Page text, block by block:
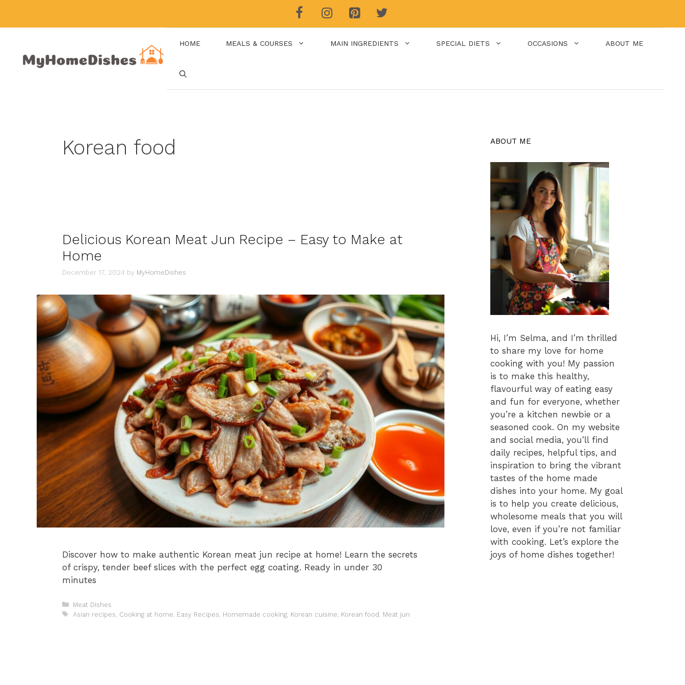
HOME MEALS & COURSES MAIN INGREDIENTS SPECIAL DIETS OCCASIONS ABOUT ME
Korean food
Delicious Korean Meat Jun Recipe – Easy to Make at
Home
December 17, 2024 by MyHomeDishes
Discover how to make authentic Korean meat jun recipe at home! Learn the secrets
of crispy, tender beef slices with the perfect egg coating. Ready in under 30
minutes
Categories
Meat Dishes
Tags
Asian recipes Cooking at home Easy Recipes Homemade cooking, Korean cuisine Korean food Meat jun
ABOUT ME
Hi, I’m Selma, and I’m thrilled
to share my love for home
cooking with you! My passion
is to make this healthy,
flavourful way of eating easy
and fun for everyone, whether
you’re a kitchen newbie or a
seasoned cook. On my website
and social media, you’ll find
daily recipes, helpful tips, and
inspiration to bring the vibrant
tastes of the home made
dishes into your home. My goal
is to help you create delicious,
wholesome meals that you will
love, even if you’re not familiar
with cooking. Let’s explore the
joys of home dishes together!